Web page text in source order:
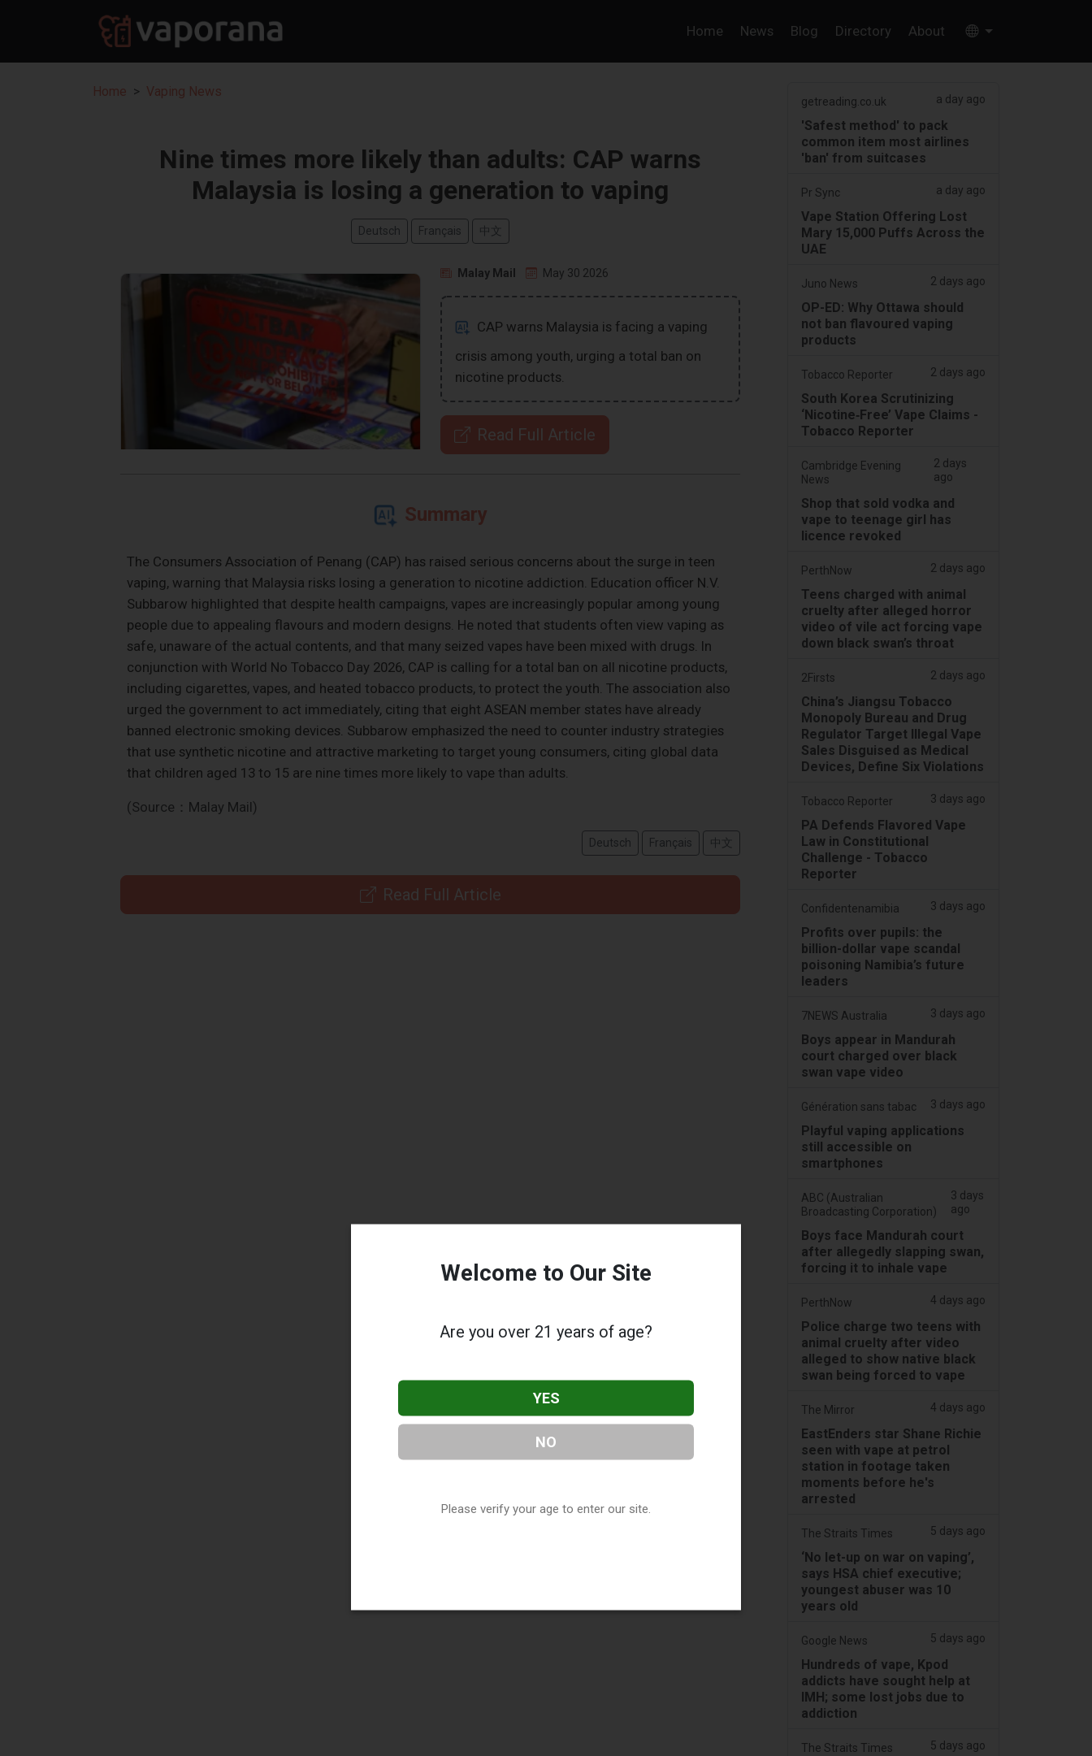
Home News Blog Directory About
Home Vaping News
Nine times more likely than adults: CAP warns
Malaysia is losing a generation to vaping
Deutsch Français 中文
Malay Mail May 30 2026
CAP warns Malaysia is facing a vaping
crisis among youth, urging a total ban on
nicotine products.
Read Full Article
Summary
The Consumers Association of Penang (CAP) has raised serious concerns about the surge in teen
vaping, warning that Malaysia risks losing a generation to nicotine addiction. Education officer N.V.
Subbarow highlighted that despite health campaigns, vapes are increasingly popular among young
people due to appealing flavours and modern designs. He noted that students often view vaping as
safe, unaware of the actual contents, and that many seized vapes have been mixed with drugs. In
conjunction with World No Tobacco Day 2026, CAP is calling for a total ban on all nicotine products,
including cigarettes, vapes, and heated tobacco products, to protect the youth. The association also
urged the government to act immediately, citing that eight ASEAN member states have already
banned electronic smoking devices. Subbarow emphasized the need to counter industry strategies
that use synthetic nicotine and attractive marketing to target young consumers, citing global data
that children aged 13 to 15 are nine times more likely to vape than adults.
(Source：Malay Mail)
Deutsch Français 中文
Read Full Article
getreading.co.uk a day ago
'Safest method' to pack
common item most airlines
'ban' from suitcases
Pr Sync a day ago
Vape Station Offering Lost
Mary 15,000 Puffs Across the
UAE
Juno News 2 days ago
OP-ED: Why Ottawa should
not ban flavoured vaping
products
Tobacco Reporter 2 days ago
South Korea Scrutinizing
‘Nicotine‑Free’ Vape Claims -
Tobacco Reporter
Cambridge Evening
News
2 days
ago
Shop that sold vodka and
vape to teenage girl has
licence revoked
PerthNow 2 days ago
Teens charged with animal
cruelty after alleged horror
video of vile act forcing vape
down black swan’s throat
2Firsts 2 days ago
China’s Jiangsu Tobacco
Monopoly Bureau and Drug
Regulator Target Illegal Vape
Sales Disguised as Medical
Devices, Define Six Violations
Tobacco Reporter 3 days ago
PA Defends Flavored Vape
Law in Constitutional
Challenge - Tobacco
Reporter
Confidentenamibia 3 days ago
Profits over pupils: the
billion-dollar vape scandal
poisoning Namibia’s future
leaders
7NEWS Australia 3 days ago
Boys appear in Mandurah
court charged over black
swan vape video
Génération sans tabac 3 days ago
Playful vaping applications
still accessible on
smartphones
ABC (Australian
Broadcasting Corporation)
3 days
ago
Boys face Mandurah court
after allegedly slapping swan,
forcing it to inhale vape
PerthNow 4 days ago
Police charge two teens with
animal cruelty after video
alleged to show native black
swan being forced to vape
The Mirror 4 days ago
EastEnders star Shane Richie
seen with vape at petrol
station in footage taken
moments before he's
arrested
The Straits Times 5 days ago
‘No let-up on war on vaping’,
says HSA chief executive;
youngest abuser was 10
years old
Google News 5 days ago
Hundreds of vape, Kpod
addicts have sought help at
IMH; some lost jobs due to
addiction
The Straits Times 5 days ago
Welcome to Our Site
Are you over 21 years of age?
YES
NO
Please verify your age to enter our site.